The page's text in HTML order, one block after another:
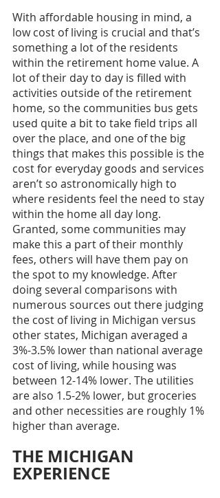
With affordable housing in mind, a
low cost of living is crucial and that’s
something a lot of the residents
within the retirement home value. A
lot of their day to day is filled with
activities outside of the retirement
home, so the communities bus gets
used quite a bit to take field trips all
over the place, and one of the big
things that makes this possible is the
cost for everyday goods and services
aren’t so astronomically high to
where residents feel the need to stay
within the home all day long.
Granted, some communities may
make this a part of their monthly
fees, others will have them pay on
the spot to my knowledge. After
doing several comparisons with
numerous sources out there judging
the cost of living in Michigan versus
other states, Michigan averaged a
3%-3.5% lower than national average
cost of living, while housing was
between 12-14% lower. The utilities
are also 1.5-2% lower, but groceries
and other necessities are roughly 1%
higher than average.
THE MICHIGAN
EXPERIENCE